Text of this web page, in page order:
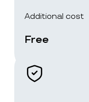
Additional cost
Free